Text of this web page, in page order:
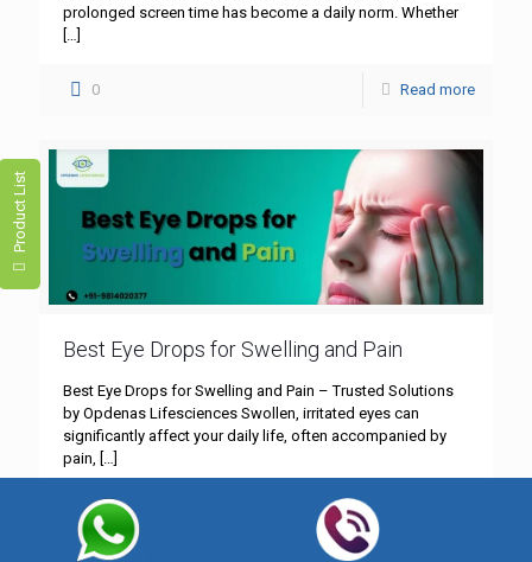
Product List
prolonged screen time has become a daily norm. Whether
[…]
0 Read more
Best Eye Drops for Swelling and Pain
Best Eye Drops for Swelling and Pain – Trusted Solutions
by Opdenas Lifesciences Swollen, irritated eyes can
significantly affect your daily life, often accompanied by
pain, […]
0